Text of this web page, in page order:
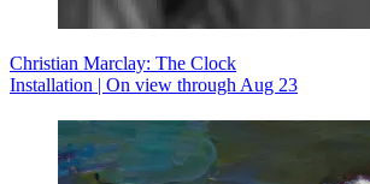
Christian Marclay: The Clock
Installation | On view through Aug 23